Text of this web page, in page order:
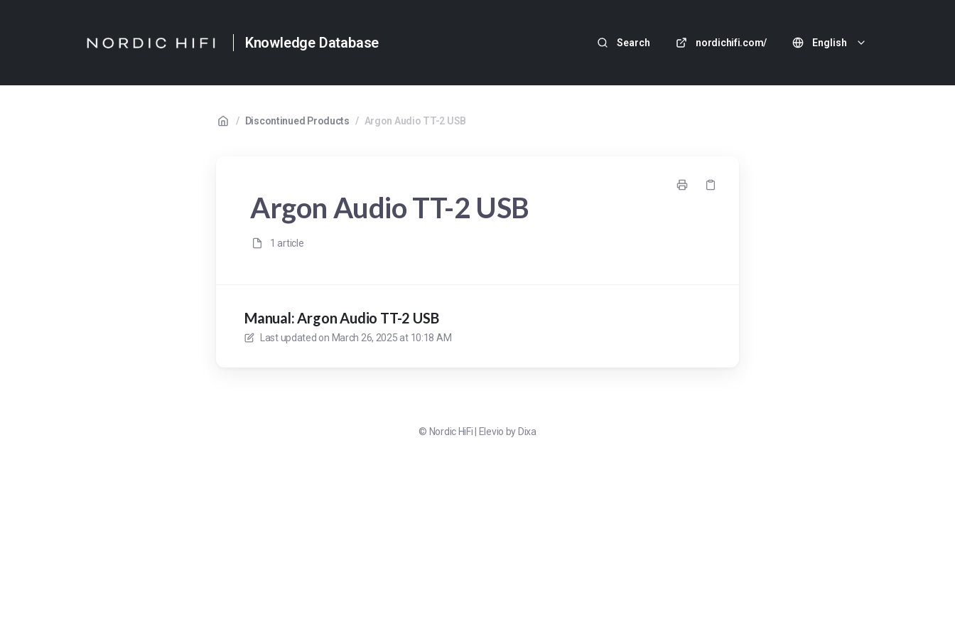
Knowledge Database Search nordichifi.com/ English
/ Discontinued Products / Argon Audio TT-2 USB
Argon Audio TT-2 USB
1 article
Manual: Argon Audio TT-2 USB
Last updated on March 26, 2025 at 10:18 AM
© Nordic HiFi Elevio by Dixa